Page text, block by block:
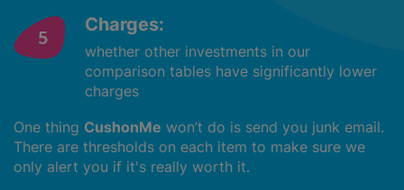
Charges:
whether other investments in our
comparison tables have significantly lower
charges
One thing CushonMe won’t do is send you junk email.
There are thresholds on each item to make sure we
only alert you if it's really worth it.